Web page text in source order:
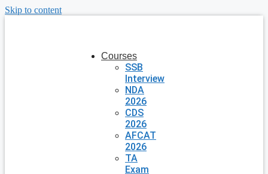
Skip to content
Courses
SSB
Interview
NDA
2026
CDS
2026
AFCAT
2026
TA
Exam